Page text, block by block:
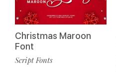
Christmas Maroon
Font
Script Fonts